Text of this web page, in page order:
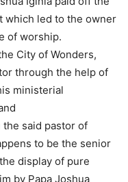
which led to the owner
of worship.
City of Wonders,
through the help of
ministerial
said pastor of
to be the senior
display of pure
by Papa Joshua